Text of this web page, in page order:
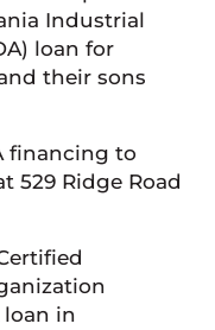
Industrial
loan for
their sons
financing to
529 Ridge Road
loan in